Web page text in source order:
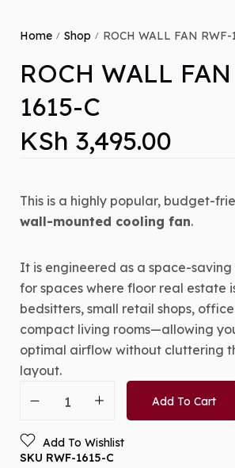
Home / Shop / ROCH WALL FAN RWF-
ROCH WALL
1615-C
KSh 3,495.00
This is a highly popular, budget-
wall-mounted cooling fan.
It is engineered as a space-
for spaces where floor real estate
bedsitters, small retail shops,
compact living rooms—allowing
optimal airflow without cluttering
layout.
Add To Cart
Add To Wishlist
SKU RWF-1615-C